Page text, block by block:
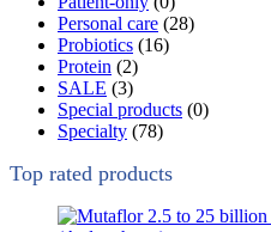
Personal care (28)
Probiotics (16)
Protein (2)
SALE (3)
Special products (0)
Specialty (78)
Top rated products